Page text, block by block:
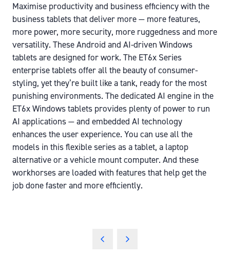
Maximise productivity and business efficiency with the
business tablets that deliver more — more features,
more power, more security, more ruggedness and more
versatility. These Android and AI-driven Windows
tablets are designed for work. The ET6x Series
enterprise tablets offer all the beauty of consumer-
styling, yet they’re built like a tank, ready for the most
punishing environments. The dedicated AI engine in the
ET6x Windows tablets provides plenty of power to run
AI applications — and embedded AI technology
enhances the user experience. You can use all the
models in this flexible series as a tablet, a laptop
alternative or a vehicle mount computer. And these
workhorses are loaded with features that help get the
job done faster and more efficiently.